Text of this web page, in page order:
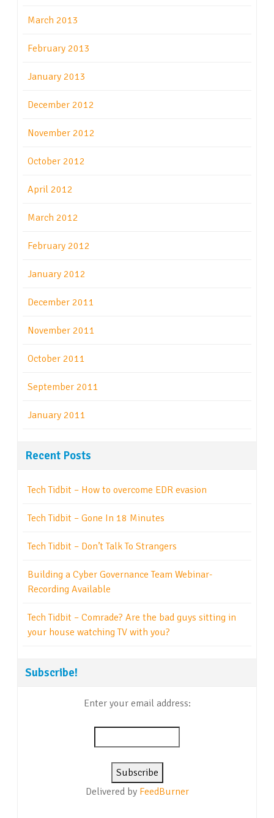
March 2013
February 2013
January 2013
December 2012
November 2012
October 2012
April 2012
March 2012
February 2012
January 2012
December 2011
November 2011
October 2011
September 2011
January 2011
Recent Posts
Tech Tidbit – How to overcome EDR evasion
Tech Tidbit – Gone In 18 Minutes
Tech Tidbit – Don’t Talk To Strangers
Building a Cyber Governance Team Webinar-
Recording Available
Tech Tidbit – Comrade? Are the bad guys sitting in
your house watching TV with you?
Subscribe!
Enter your email address:
Delivered by FeedBurner